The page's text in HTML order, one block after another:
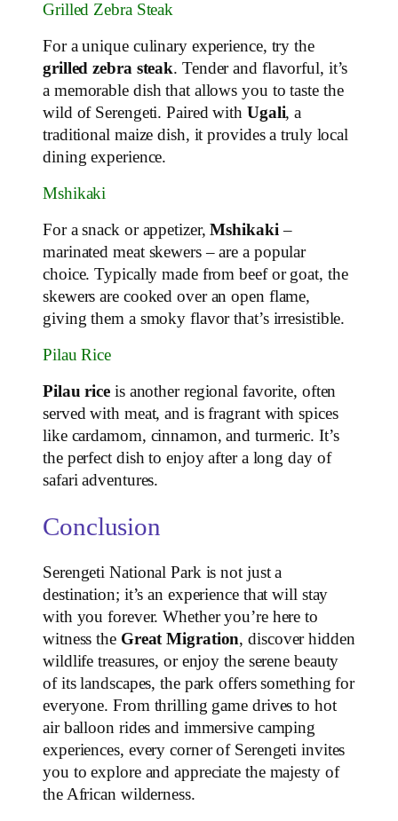
Grilled Zebra Steak
For a unique culinary experience, try the
grilled zebra steak. Tender and flavorful, it’s
a memorable dish that allows you to taste the
wild of Serengeti. Paired with Ugali, a
traditional maize dish, it provides a truly local
dining experience.
Mshikaki
For a snack or appetizer,Mshikaki –
marinated meat skewers – are a popular
choice. Typically made from beef or goat, the
skewers are cooked over an open flame,
giving them a smoky flavor that’s irresistible.
Pilau Rice
Pilau rice is another regional favorite, often
served with meat, and is fragrant with spices
like cardamom, cinnamon, and turmeric. It’s
the perfect dish to enjoy after a long day of
safari adventures.
Conclusion
Serengeti National Park is not just a
destination; it’s an experience that will stay
with you forever. Whether you’re here to
witness the Great Migration, discover hidden
wildlife treasures, or enjoy the serene beauty
of its landscapes, the park offers something for
everyone. From thrilling game drives to hot
air balloon rides and immersive camping
experiences, every corner of Serengeti invites
you to explore and appreciate the majesty of
the African wilderness.